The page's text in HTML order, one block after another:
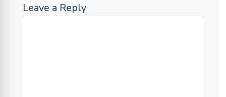
Leave a Reply